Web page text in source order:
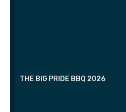
THE BIG PRIDE BBQ 2026